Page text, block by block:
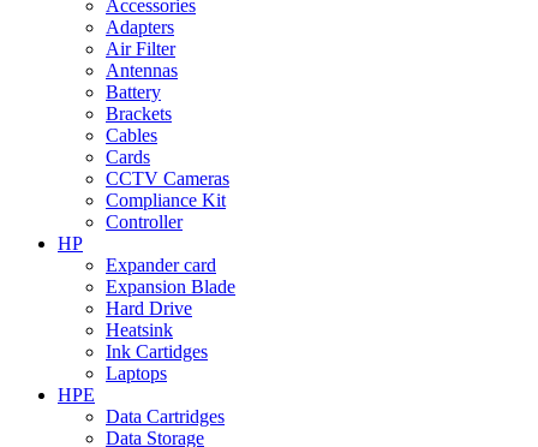
Accessories
Adapters
Air Filter
Antennas
Battery
Brackets
Cables
Cards
CCTV Cameras
Compliance Kit
Controller
HP
Expander card
Expansion Blade
Hard Drive
Heatsink
Ink Cartidges
Laptops
HPE
Data Cartridges
Data Storage